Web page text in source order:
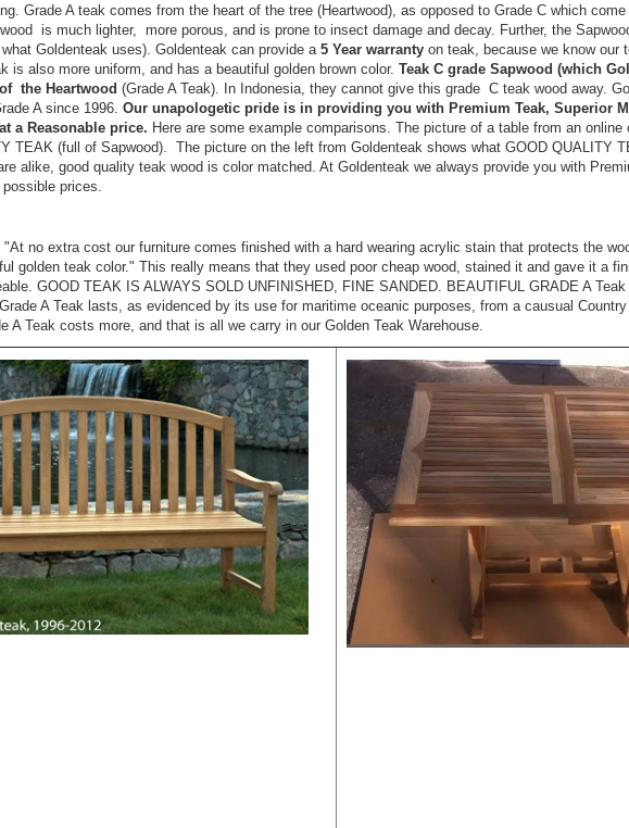
Grade A teak comes from the heart of the tree (Heartwood), as opposed to Grade C which
is much lighter, more porous, and is prone to insect damage and decay. Further, the
Goldenteak uses). Goldenteak can provide a 5 Year warranty on teak, because we know our
is also more uniform, and has a beautiful golden brown color. Teak C grade Sapwood (which
the Heartwood (Grade A Teak). In Indonesia, they cannot give this grade C teak wood away.
A since 1996. Our unapologetic pride is in providing you with Premium Teak, Superior
a Reasonable price. Here are some example comparisons. The picture of a table from an
TEAK (full of Sapwood). The picture on the left from Goldenteak shows what GOOD QUALITY
alike, good quality teak wood is color matched. At Goldenteak we always provide you with
prices.
no extra cost our furniture comes finished with a hard wearing acrylic stain that protects the
golden teak color." This really means that they used poor cheap wood, stained it and gave it a
GOOD TEAK IS ALWAYS SOLD UNFINISHED, FINE SANDED. BEAUTIFUL GRADE A
A Teak lasts, as evidenced by its use for maritime oceanic purposes, from a causual
A Teak costs more, and that is all we carry in our Golden Teak Warehouse.